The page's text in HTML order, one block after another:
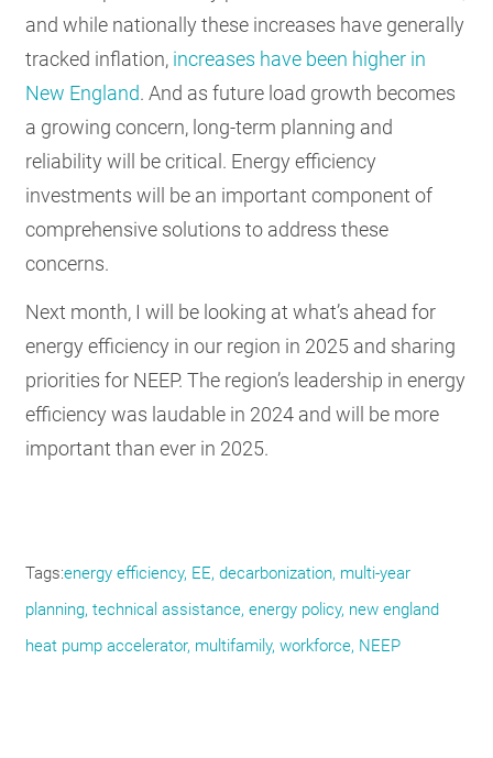
and while nationally these increases have generally
tracked inflation, increases have been higher in
New England. And as future load growth becomes
a growing concern, long-term planning and
reliability will be critical. Energy efficiency
investments will be an important component of
comprehensive solutions to address these
concerns.
Next month, I will be looking at what’s ahead for
energy efficiency in our region in 2025 and sharing
priorities for NEEP. The region’s leadership in energy
efficiency was laudable in 2024 and will be more
important than ever in 2025.
Tags energy efficiency, EE, decarbonization, multi-year
planning, technical assistance, energy policy, new england
heat pump accelerator, multifamily, workforce, NEEP